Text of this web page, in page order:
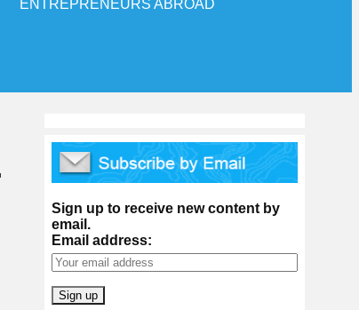
ENTREPRENEURS ABROAD
Sign up to receive new content by
email.
Email address: